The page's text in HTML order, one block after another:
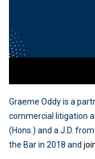
Graeme Oddy is a
commercial litigation
(Hons.) and a J.D.
the Bar in 2018 and